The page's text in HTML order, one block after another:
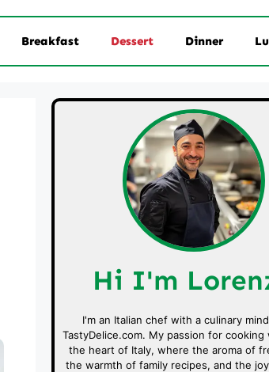
Breakfast Dessert Dinner
Hi I'm
I'm an Italian chef with a culinary
TastyDelice.com. My passion for cooking
the heart of Italy, where the aroma of
the warmth of family recipes, and the